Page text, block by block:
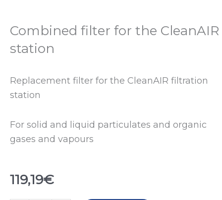
Combined filter for the CleanAIR
station
Replacement filter for the CleanAIR filtration
station
For solid and liquid particulates and organic
gases and vapours
119,19€